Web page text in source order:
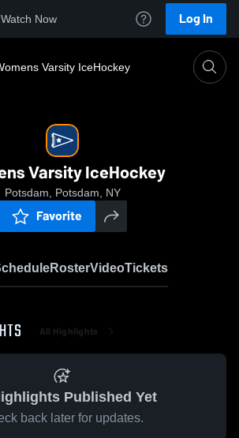
Watch Now Log In
Varsity IceHockey
Varsity IceHockey
Potsdam, Potsdam, NY
Favorite
RosterVideoTickets
All Highlights
Published Yet
back later for updates.